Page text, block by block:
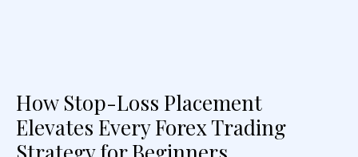
How Stop-Loss Placement
Elevates Every Forex Trading